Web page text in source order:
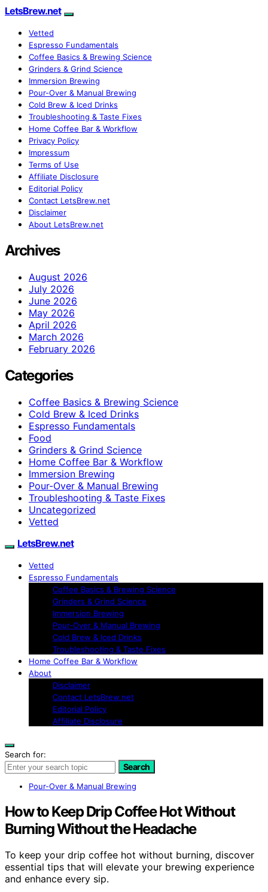
LetsBrew.net
Vetted
Espresso Fundamentals
Coffee Basics & Brewing Science
Grinders & Grind Science
Immersion Brewing
Pour-Over & Manual Brewing
Cold Brew & Iced Drinks
Troubleshooting & Taste Fixes
Home Coffee Bar & Workflow
Privacy Policy
Impressum
Terms of Use
Affiliate Disclosure
Editorial Policy
Contact LetsBrew.net
Disclaimer
About LetsBrew.net
Archives
August 2026
July 2026
June 2026
May 2026
April 2026
March 2026
February 2026
Categories
Coffee Basics & Brewing Science
Cold Brew & Iced Drinks
Espresso Fundamentals
Food
Grinders & Grind Science
Home Coffee Bar & Workflow
Immersion Brewing
Pour-Over & Manual Brewing
Troubleshooting & Taste Fixes
Uncategorized
Vetted
LetsBrew.net
Vetted
Espresso Fundamentals
Coffee Basics & Brewing Science
Grinders & Grind Science
Immersion Brewing
Pour-Over & Manual Brewing
Cold Brew & Iced Drinks
Troubleshooting & Taste Fixes
Home Coffee Bar & Workflow
About
Disclaimer
Contact LetsBrew.net
Editorial Policy
Affiliate Disclosure
Search for:
Search
Pour-Over & Manual Brewing
How to Keep Drip Coffee Hot Without
Burning Without the Headache
To keep your drip coffee hot without burning, discover
essential tips that will elevate your brewing experience
and enhance every sip.